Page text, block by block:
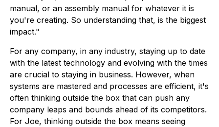
manual, or an assembly manual for whatever it is
you're creating. So understanding that, is the biggest
impact."
For any company, in any industry, staying up to date
with the latest technology and evolving with the times
are crucial to staying in business. However, when
systems are mastered and processes are efficient, it's
often thinking outside the box that can push any
company leaps and bounds ahead of its competitors.
For Joe, thinking outside the box means seeing